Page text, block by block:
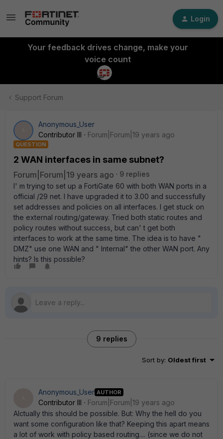
Login
Your feedback drives change, make your
voice count
Support Forum
Anonymous_User
Contributor III
Forum|Forum|19 years ago
QUESTION
2 WAN interfaces in same subnet?
Forum|Forum|19 years ago
9 replies
I' m trying to set up a FortiGate 60 with both WAN ports in a
official /29 net. I have upgraded it to 3.00 and successfully
set addresses and policies on all interfaces. I get stuck on
the external routing/gateway. Tried both static routes and
policy routes without success, but can' t get both
interfaces to work at the same time. The idea is to have "
DMZ" use one WAN and " Internal" the other WAN port. Any
hints? Is this possible?
9 replies
Sort by: Oldest first
Anonymous_User AUTHOR
Contributor III
Forum|Forum|19 years ago
Alctually this should be possible. But: Why the hell do you
want some configuration like that? Keeping this apart means
a lot of work with policy based routing.... (since we do not